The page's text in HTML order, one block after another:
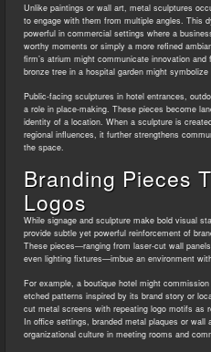
Unlike paintings or wall art, metal sculptures
to engage with them from multiple angles. This
powerful in commercial settings where a
worthy moments or simply a more refined
firm’s atrium might communicate innovation
bronze tree in a hospital garden might symbolize
Public-facing sculptures in hotel entrances,
a role in place-making. These pieces become
identity of a location. When a sculpture is
regional influences, it further strengthens
the space.
Branding Pieces
Logos
While signage and sculpture make bold visual
provide subtle yet powerful reinforcement of
These pieces—ranging from laser-cut wall
even lighting fixtures—imbue an environment
For example, a boutique hotel might
etched patterns inspired by its brand story or
cut metal screens with repeating logo motifs as
In office settings, branded metal plaques or
organizational culture in meeting rooms and